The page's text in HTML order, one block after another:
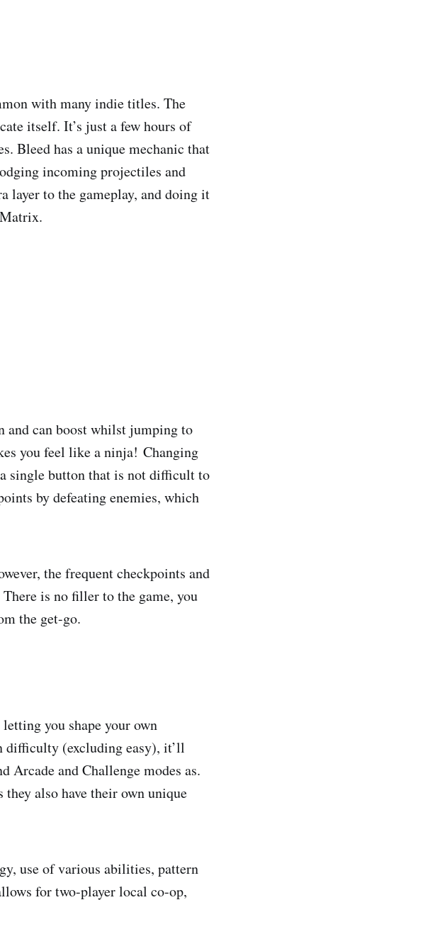
with many indie titles. The
itself. It’s just a few hours of
Bleed has a unique mechanic that
incoming projectiles and
layer to the gameplay, and doing it
and can boost whilst jumping to
you feel like a ninja! Changing
single button that is not difficult to
by defeating enemies, which
the frequent checkpoints and
is no filler to the game, you
the get-go.
you shape your own
difficulty (excluding easy), it’ll
Arcade and Challenge modes as.
they also have their own unique
use of various abilities, pattern
for two-player local co-op,